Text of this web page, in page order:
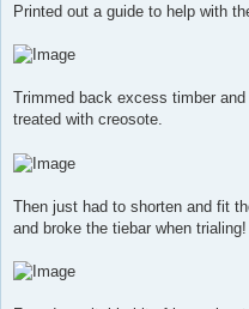
Printed out a guide to help with
Trimmed back excess timber
treated with creosote.
Then just had to shorten and fit
and broke the tiebar when trialing!